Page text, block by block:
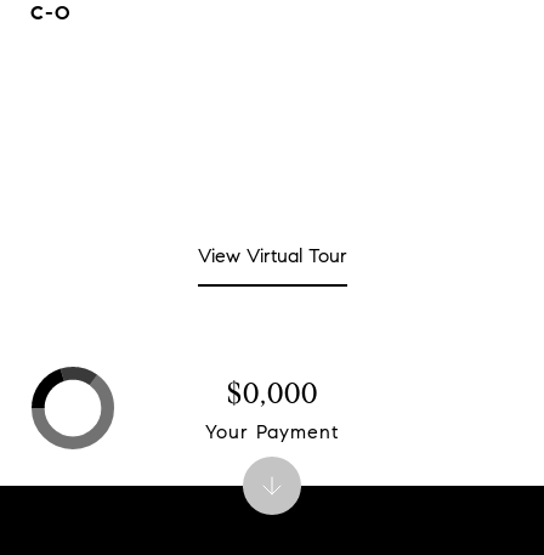
C-O
View Virtual Tour
$0,000
Your Payment